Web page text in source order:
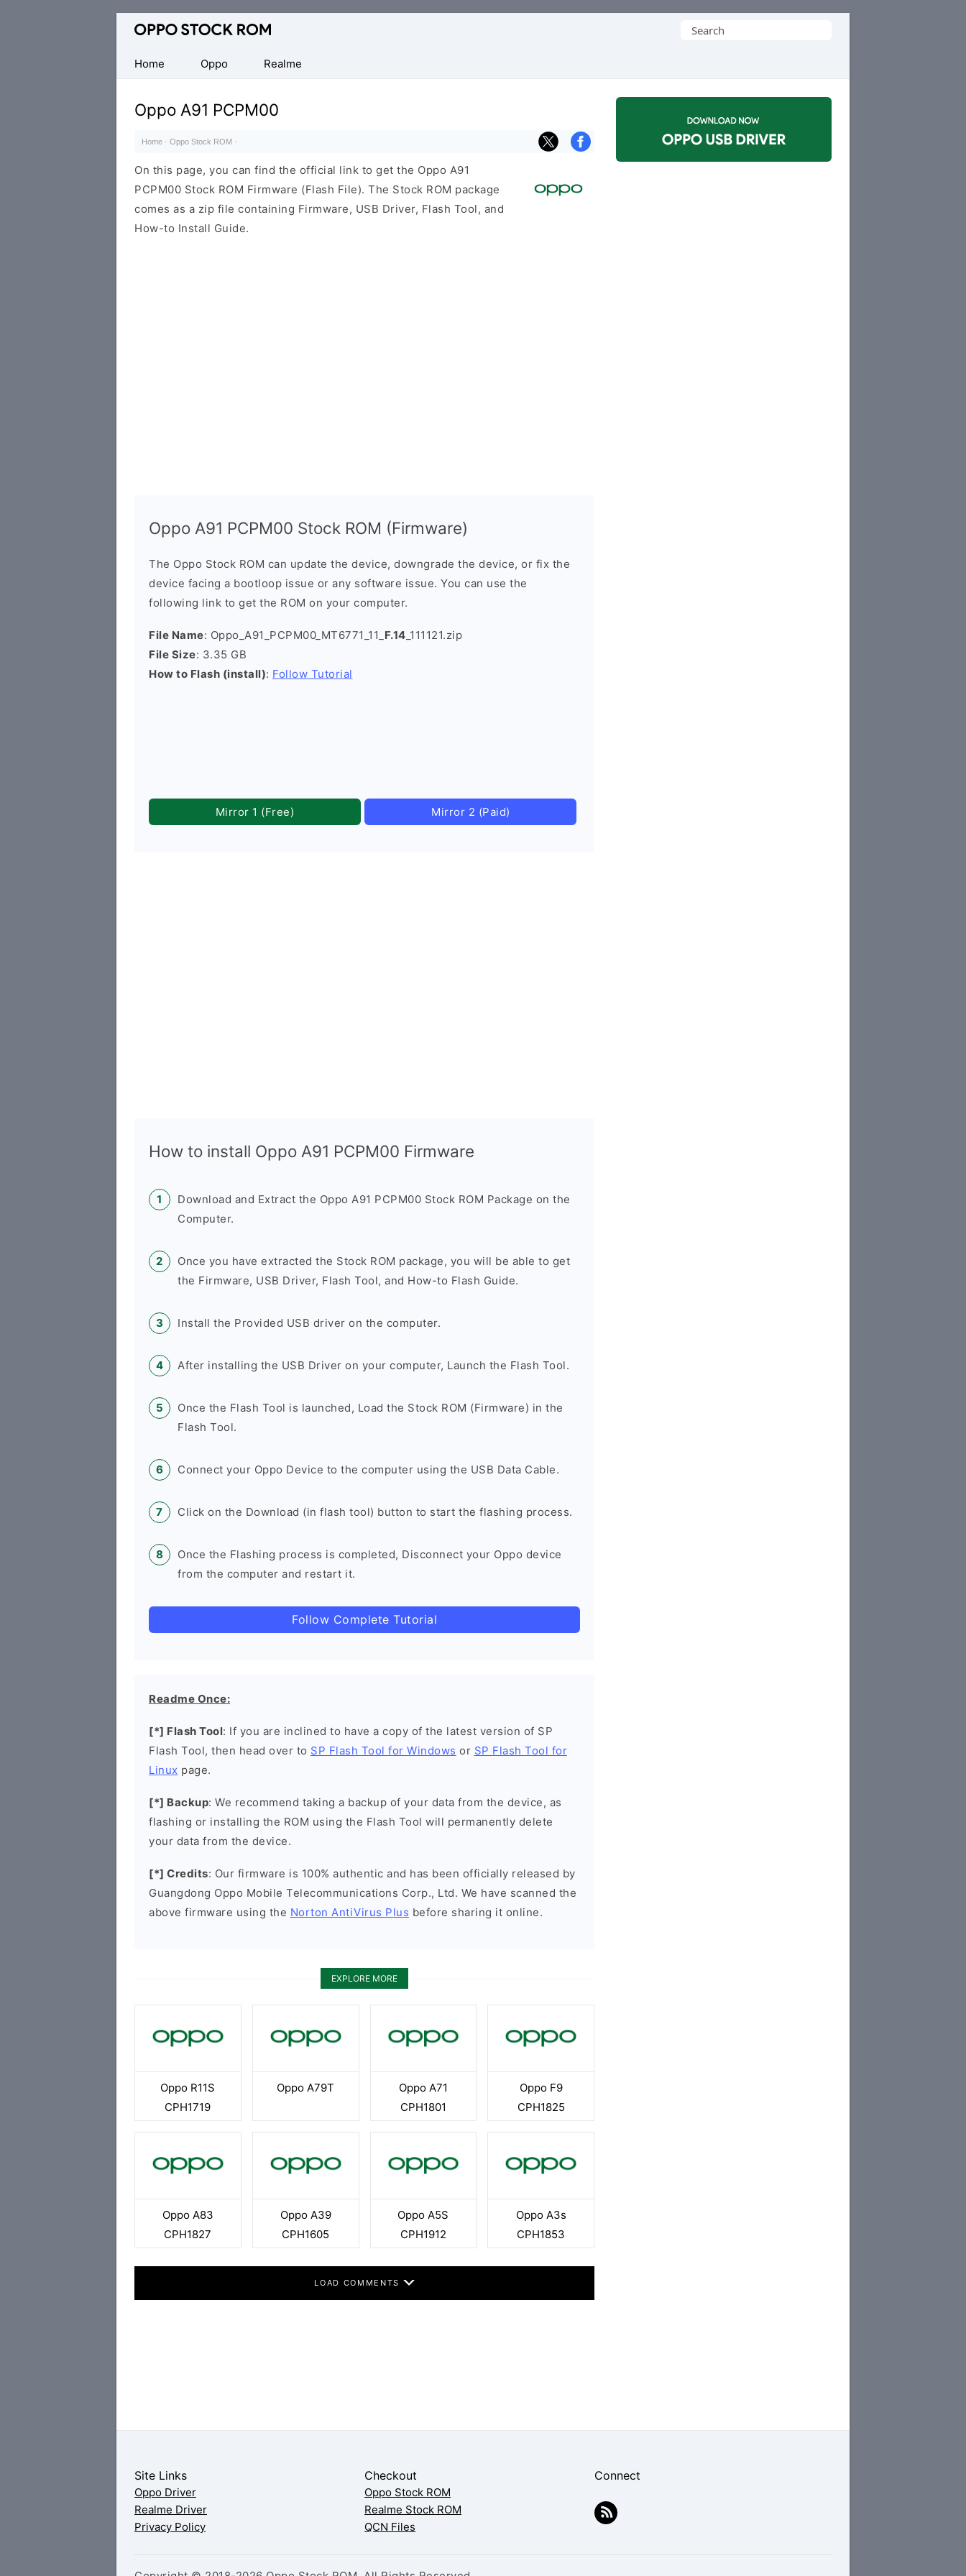
Original
Firmware
(Flash
File)
Search
Home
Oppo Realme
Oppo A91 PCPM00
Home · Oppo Stock ROM ·
On this page, you can find the official link to get the Oppo A91
PCPM00 Stock ROM Firmware (Flash File). The Stock ROM package
comes as a zip file containing Firmware, USB Driver, Flash Tool, and
How-to Install Guide.
Oppo A91 PCPM00 Stock ROM (Firmware)
The Oppo Stock ROM can update the device, downgrade the device, or fix the
device facing a bootloop issue or any software issue. You can use the
following link to get the ROM on your computer.
File Name: Oppo_A91_PCPM00_MT6771_11_ F.14 _111121.zip
File Size: 3.35 GB
How to Flash (install): Follow Tutorial
Mirror 1 (Free) Mirror 2 (Paid)
How to install Oppo A91 PCPM00 Firmware
Download and Extract the Oppo A91 PCPM00 Stock ROM Package on the
Computer.
Once you have extracted the Stock ROM package, you will be able to get
the Firmware, USB Driver, Flash Tool, and How-to Flash Guide.
Install the Provided USB driver on the computer.
After installing the USB Driver on your computer, Launch the Flash Tool.
Once the Flash Tool is launched, Load the Stock ROM (Firmware) in the
Flash Tool.
Connect your Oppo Device to the computer using the USB Data Cable.
Click on the Download (in flash tool) button to start the flashing process.
Once the Flashing process is completed, Disconnect your Oppo device
from the computer and restart it.
Follow Complete Tutorial
Readme Once:
[*] Flash Tool: If you are inclined to have a copy of the latest version of SP
Flash Tool, then head over to SP Flash Tool for Windows or SP Flash Tool for
Linux page.
[*] Backup: We recommend taking a backup of your data from the device, as
flashing or installing the ROM using the Flash Tool will permanently delete
your data from the device.
[*] Credits: Our firmware is 100% authentic and has been officially released by
Guangdong Oppo Mobile Telecommunications Corp., Ltd. We have scanned the
above firmware using the Norton AntiVirus Plus before sharing it online.
EXPLORE MORE
Oppo R11S
CPH1719
Oppo A79T
Oppo A71
CPH1801
Oppo F9
CPH1825
Oppo A83
CPH1827
Oppo A39
CPH1605
Oppo A5S
CPH1912
Oppo A3s
CPH1853
LOAD COMMENTS
Site Links
Oppo Driver
Realme Driver
Privacy Policy
Checkout
Oppo Stock ROM
Realme Stock ROM
QCN Files
Connect